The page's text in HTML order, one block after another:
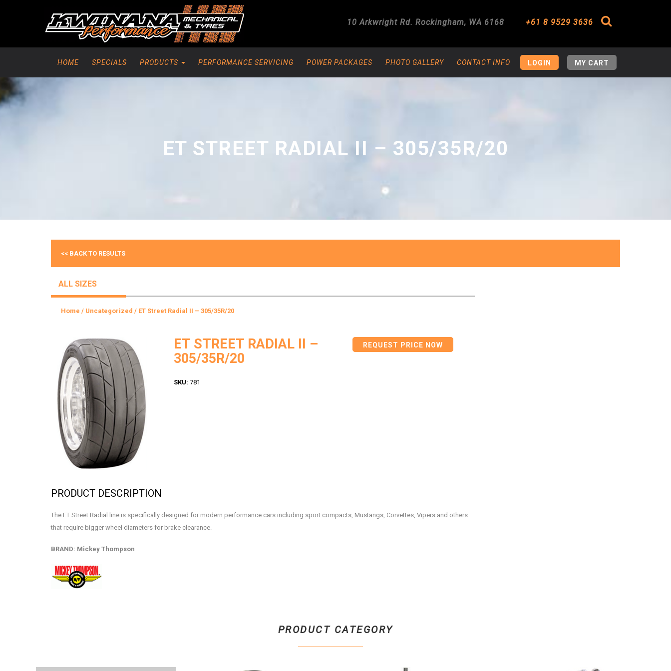
10 Arkwright Rd. Rockingham, WA 6168 +61 8 9529 3636 Search
HOME SPECIALS PRODUCTS PERFORMANCE SERVICING POWER PACKAGES PHOTO GALLERY CONTACT INFO LOGIN MY CART
ET STREET RADIAL II – 305/35R/20
<< BACK TO RESULTS
ALL SIZES
Home / Uncategorized / ET Street Radial II – 305/35R/20
ET STREET RADIAL II –
305/35R/20
REQUEST PRICE NOW
SKU: 781
PRODUCT DESCRIPTION
The ET Street Radial line is specifically designed for modern performance cars including sport compacts, Mustangs, Corvettes, Vipers and others
that require bigger wheel diameters for brake clearance.
BRAND: Mickey Thompson
PRODUCT CATEGORY